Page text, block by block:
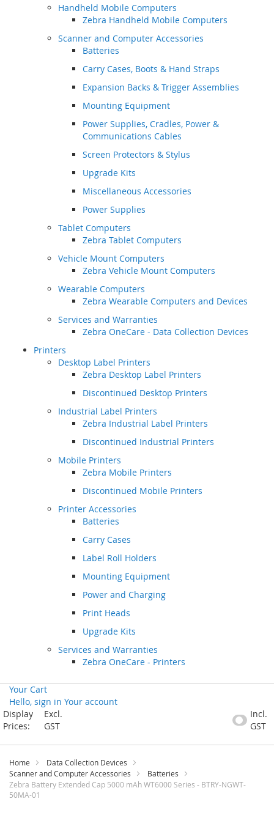
Handheld Mobile Computers
Zebra Handheld Mobile Computers
Scanner and Computer Accessories
Batteries
Carry Cases, Boots & Hand Straps
Expansion Backs & Trigger Assemblies
Mounting Equipment
Power Supplies, Cradles, Power &
Communications Cables
Screen Protectors & Stylus
Upgrade Kits
Miscellaneous Accessories
Power Supplies
Tablet Computers
Zebra Tablet Computers
Vehicle Mount Computers
Zebra Vehicle Mount Computers
Wearable Computers
Zebra Wearable Computers and Devices
Services and Warranties
Zebra OneCare - Data Collection Devices
Printers
Desktop Label Printers
Zebra Desktop Label Printers
Discontinued Desktop Printers
Industrial Label Printers
Zebra Industrial Label Printers
Discontinued Industrial Printers
Mobile Printers
Zebra Mobile Printers
Discontinued Mobile Printers
Printer Accessories
Batteries
Carry Cases
Label Roll Holders
Mounting Equipment
Power and Charging
Print Heads
Upgrade Kits
Services and Warranties
Zebra OneCare - Printers
Your Cart
Hello, sign in Your account
Skip
to
Display
Prices:
Excl.
GST
Incl.
GST
Home
Data Collection Devices
Scanner and Computer Accessories
Batteries
Zebra Battery Extended Cap 5000 mAh WT6000 Series - BTRY-NGWT-
50MA-01